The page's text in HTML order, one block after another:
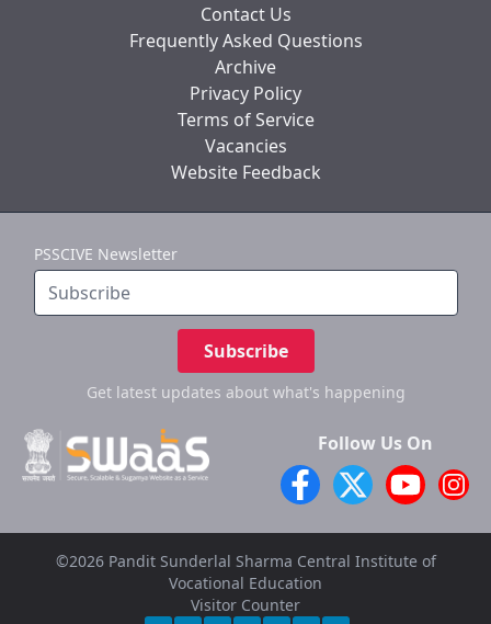
Contact Us
Frequently Asked Questions
Archive
Privacy Policy
Terms of Service
Vacancies
Website Feedback
PSSCIVE Newsletter
Subscribe
Get latest updates about what's happening
Follow Us On
©2026 Pandit Sunderlal Sharma Central Institute of
Vocational Education
Visitor Counter